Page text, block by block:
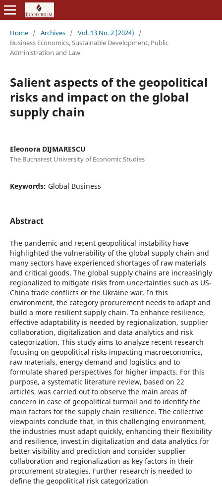
Home / Archives / Vol. 13 No. 2 (2024)
/
Business Economics, Sustainable Development, Public
Administration and Law
Salient aspects of the geopolitical
risks and impact on the global
supply chain
Eleonora DIJMARESCU
The Bucharest University of Economic Studies
Keywords: Global Business
Abstract
The pandemic and recent geopolitical instability have
highlighted the vulnerability of the global supply chain and
many sectors have experienced shortages of raw materials
and critical goods. The global supply chains are increasingly
regionalized to mitigate risks from uncertainties such as US-
China trade conflicts or the Ukraine war. In this
environment, the category procurement needs to adapt and
build a more resilient supply chain. To enhance resilience,
effective adaptability is needed by regionalization, supplier
collaboration, digitalization and data analytics and risk
categorization. This study aims to analyze recent research
focusing on geopolitical risks impacting macroeconomics,
raw materials, energy demand and logistics and to
formulate shared perspectives for higher impacts. For this
purpose, a systematic literature review, based on 22
articles, was carried out to observe the main areas of
concern in case of geopolitical turmoil and to identify the
main factors for the supply chain resilience. The collective
viewpoints conclude that, in this challenging environment,
the industries must adapt quickly, enhancing their flexibility
and resilience, invest in digitalization and data analytics for
better visibility and prediction and consider supplier
collaboration and regionalization as key factors in their
procurement strategies. Further research is needed to
define the geopolitical risk categorization